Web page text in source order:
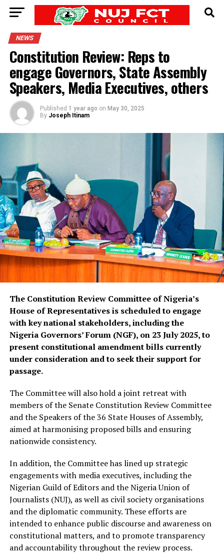
NEWS
Constitution Review: Reps to
engage Governors, State Assembly
Speakers, Media Executives, others
Published 1 year ago on May 30, 2025
By Joseph Itinam
The Constitution Review Committee of Nigeria’s
House of Representatives is scheduled to engage
with key national stakeholders, including the
Nigeria Governors’ Forum (NGF), on 23 July 2025, to
present constitutional amendment bills currently
under consideration and to seek their support for
passage.
The Committee will also hold a joint retreat with
members of the Senate Constitution Review Committee
and the Speakers of the 36 State Houses of Assembly,
aimed at harmonising proposed bills and ensuring
nationwide consistency.
In addition, the Committee has lined up strategic
engagements with media executives, including the
Nigerian Guild of Editors and the Nigeria Union of
Journalists (NUJ), as well as civil society organisations
and the diplomatic community. These efforts are
intended to enhance public discourse and awareness on
constitutional matters, and to promote transparency
and accountability throughout the review process.